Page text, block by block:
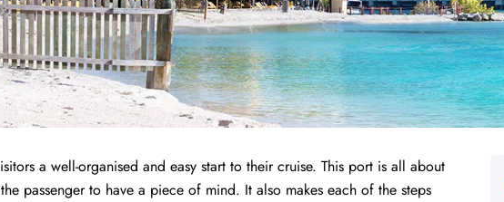
a well-organised and easy start to their cruise. This port is all about
passenger to have a piece of mind. It also makes each of the steps